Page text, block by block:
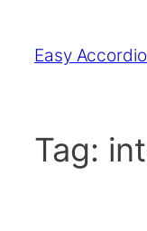
content
Easy
Tag: